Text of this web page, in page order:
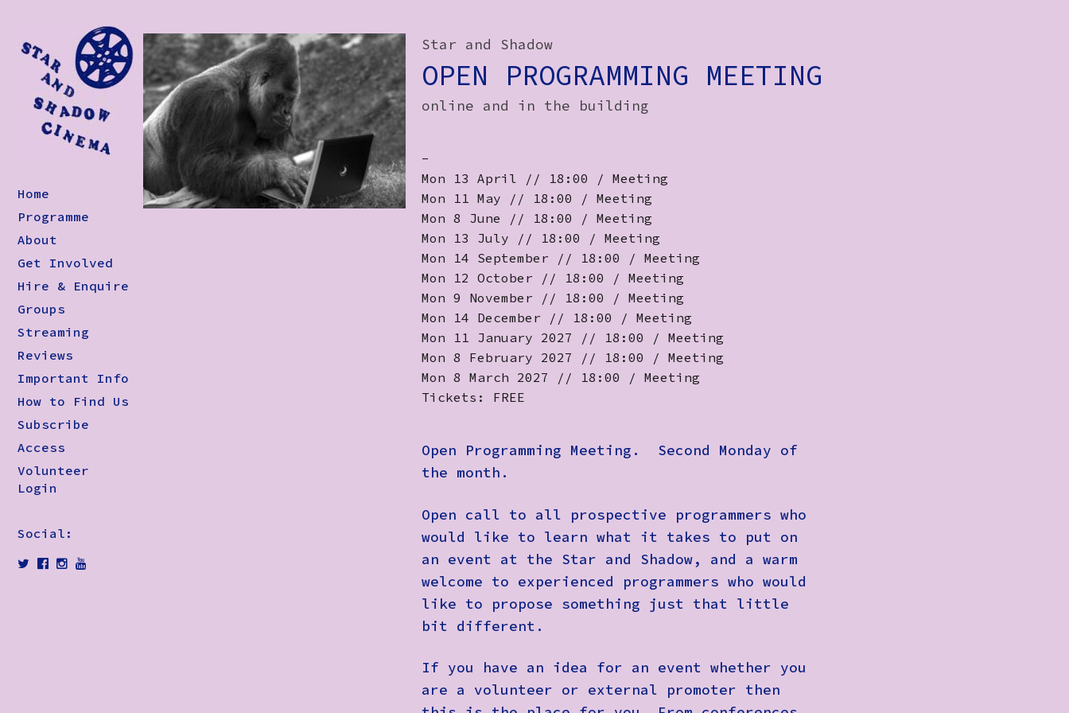
Home
Programme
About
Get Involved
Hire & Enquire
Groups
Streaming
Reviews
Important Info
How to Find Us
Subscribe
Access
Volunteer
Login
Social:
Star and Shadow
OPEN PROGRAMMING MEETING
online and in the building
-
Mon 13 April // 18:00 / Meeting
Mon 11 May // 18:00 / Meeting
Mon 8 June // 18:00 / Meeting
Mon 13 July // 18:00 / Meeting
Mon 14 September // 18:00 / Meeting
Mon 12 October // 18:00 / Meeting
Mon 9 November // 18:00 / Meeting
Mon 14 December // 18:00 / Meeting
Mon 11 January 2027 // 18:00 / Meeting
Mon 8 February 2027 // 18:00 / Meeting
Mon 8 March 2027 // 18:00 / Meeting
Tickets: FREE
Open Programming Meeting.
Second Monday of
the month.
Open call to all prospective programmers who
would like to learn what it takes to put on
an event at the Star and Shadow, and a warm
welcome to experienced programmers who would
like to propose something just that little
bit different.
If you have an idea for an event whether you
are a volunteer or external promoter then